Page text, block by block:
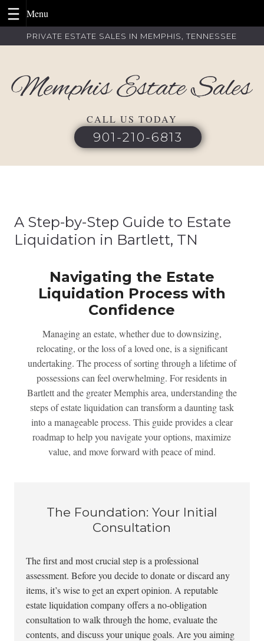
to
PRIVATE ESTATE SALES IN MEMPHIS, TENNESSEE
CALL US TODAY
901-210-6813
A Step-by-Step Guide to Estate
Liquidation in Bartlett, TN
Navigating the Estate
Liquidation Process with
Confidence
Managing an estate, whether due to downsizing,
relocating, or the loss of a loved one, is a significant
undertaking. The process of sorting through a lifetime of
possessions can feel overwhelming. For residents in
Bartlett and the greater Memphis area, understanding the
steps of estate liquidation can transform a daunting task
into a manageable process. This guide provides a clear
roadmap to help you navigate your options, maximize
value, and move forward with peace of mind.
The Foundation: Your Initial
Consultation
The first and most crucial step is a professional
assessment. Before you decide to donate or discard any
items, it’s wise to get an expert opinion. A reputable
estate liquidation company offers a no-obligation
consultation to walk through the home, evaluate the
contents, and discuss your unique goals. Are you aiming